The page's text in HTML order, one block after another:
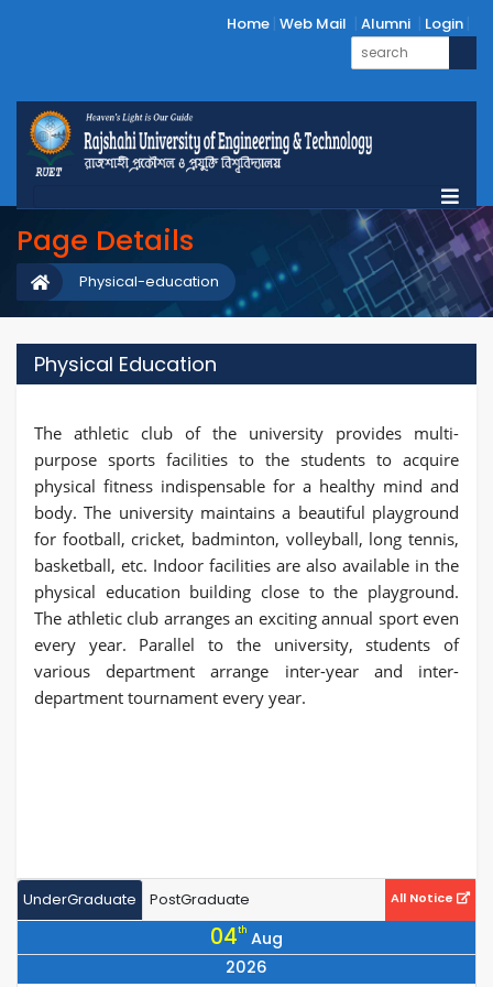
Home Web Mail Alumni Login
Page Details
Physical-education
Physical Education
The athletic club of the university provides multi-
purpose sports facilities to the students to acquire
physical fitness indispensable for a healthy mind and
body. The university maintains a beautiful playground
for football, cricket, badminton, volleyball, long tennis,
basketball, etc. Indoor facilities are also available in the
physical education building close to the playground.
The athletic club arranges an exciting annual sport even
every year. Parallel to the university, students of
various department arrange inter-year and inter-
department tournament every year.
UnderGraduate PostGraduate All Notice
04th Aug
2026